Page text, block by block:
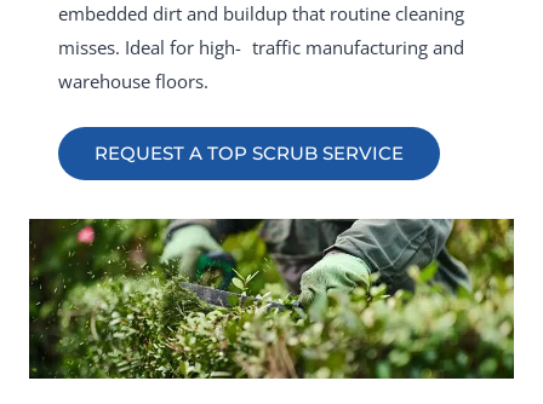
embedded dirt and buildup that routine cleaning
misses. Ideal for high- traffic manufacturing and
warehouse floors.
REQUEST A TOP SCRUB SERVICE